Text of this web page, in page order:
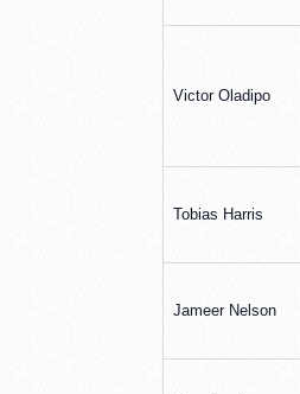
Victor Oladipo
Tobias Harris
Jameer Nelson